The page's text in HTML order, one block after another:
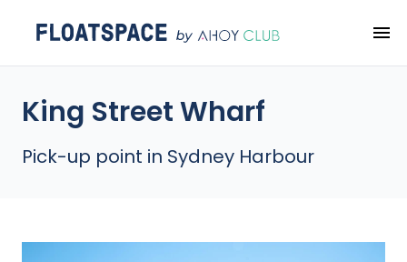
King Street Wharf
Pick-up point in Sydney Harbour